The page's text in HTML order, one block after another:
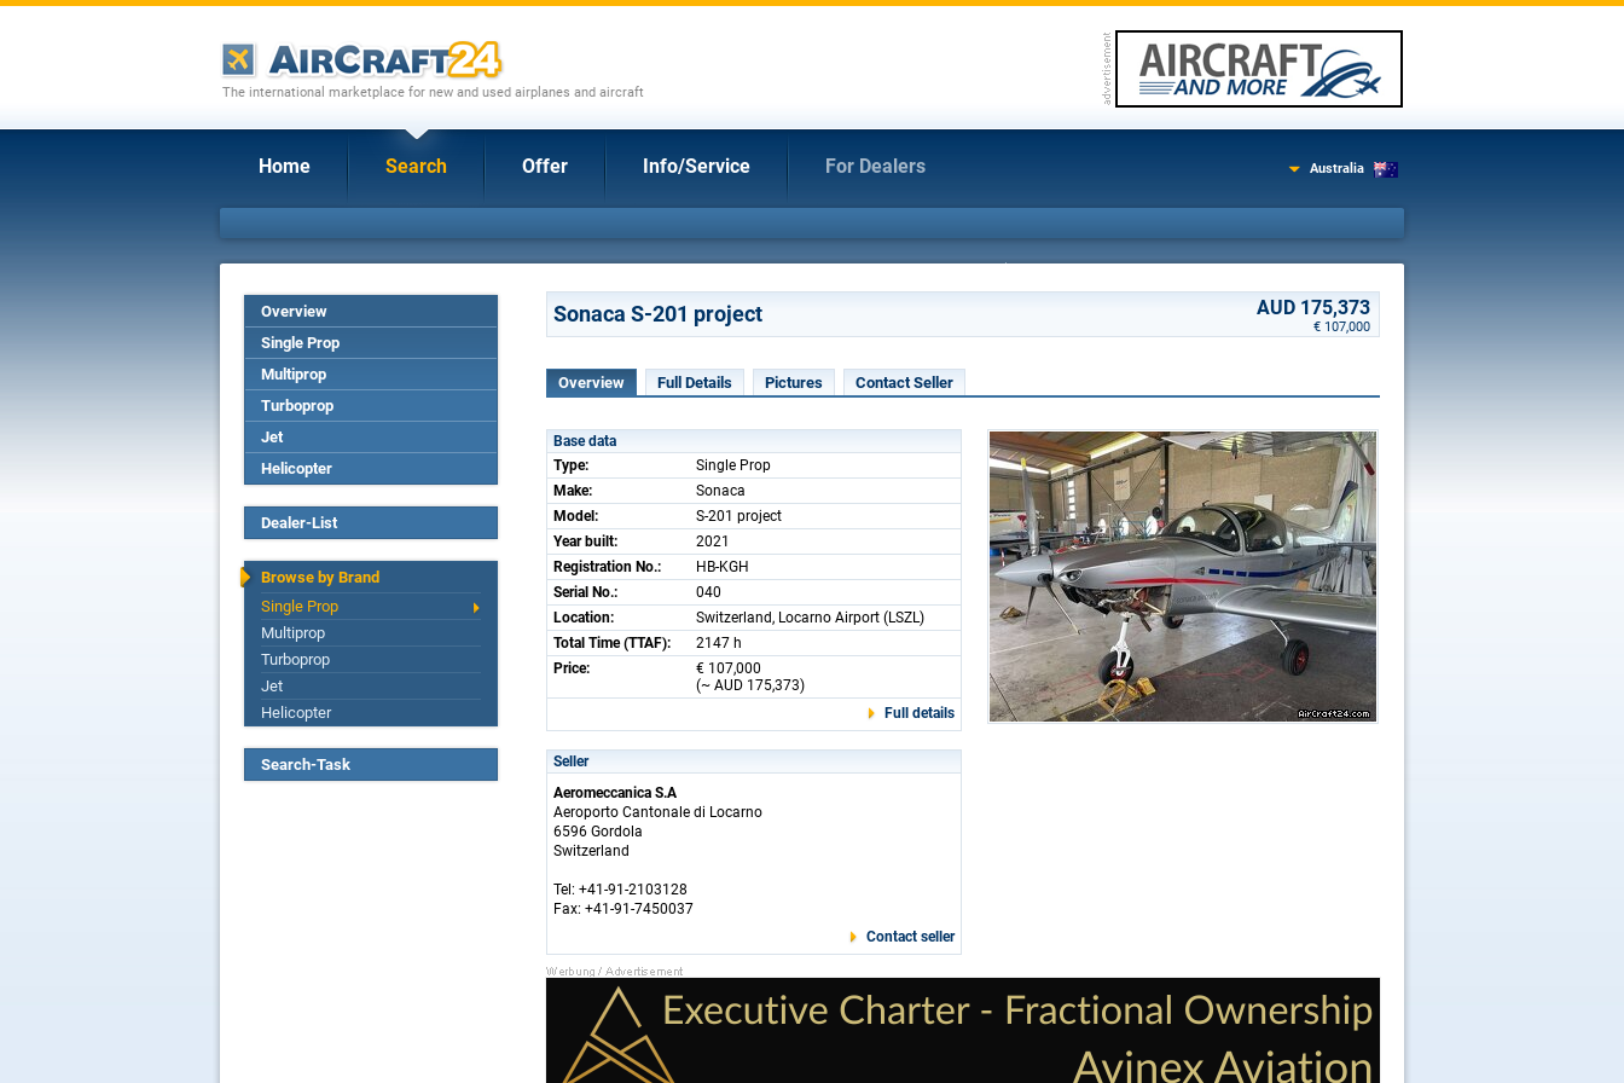
The international marketplace for new and used airplanes and aircraft
Home Search Offer Info/Service For Dealers Australia
Overview
Single Prop
Multiprop
Turboprop
Jet
Helicopter
Dealer-List
Browse by Brand
Single Prop
Multiprop
Turboprop
Jet
Helicopter
Search-Task
Sonaca S-201 project AUD 175,373
€ 107,000
Overview Full Details Pictures Contact Seller
Base data
Type:
Single Prop
Make:
Sonaca
Model:
S-201 project
Year built:
2021
Registration No.:
HB-KGH
Serial No.:
040
Location:
Switzerland, Locarno Airport (LSZL)
Total Time (TTAF):
2147 h
Price:
€ 107,000
(~ AUD 175,373)
Full details
Seller
Aeromeccanica S.A
Aeroporto Cantonale di Locarno
6596 Gordola
Switzerland
Tel: +41-91-2103128
Fax: +41-91-7450037
Contact seller